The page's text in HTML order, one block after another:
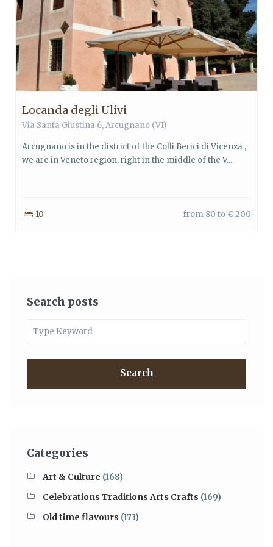
Locanda degli Ulivi
Via Santa Giustina 6, Arcugnano (VI)
Arcugnano is in the district of the Colli Berici di Vicenza ,
we are in Veneto region, right in the middle of the V...
10 from 80 to € 200
Search posts
Search
Categories
Art & Culture (168)
Celebrations Traditions Arts Crafts (169)
Old time flavours (173)